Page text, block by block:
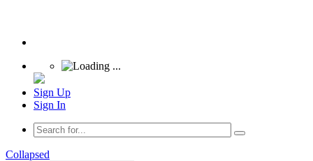
Sign Up
Sign In
Collapsed